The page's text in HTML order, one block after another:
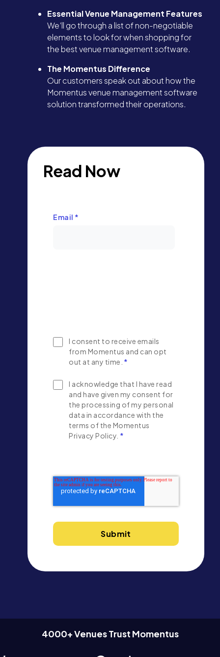
Essential Venue Management Features
We’ll go through a list of non-negotiable
elements to look for when shopping for
the best venue management software.
The Momentus Difference
Our customers speak out about how the
Momentus venue management software
solution transformed their operations.
Read Now
Email *
I consent to receive emails
from Momentus and can opt
out at any time. *
I acknowledge that I have read
and have given my consent for
the processing of my personal
data in accordance with the
terms of the Momentus
Privacy Policy. *
4000+ Venues Trust Momentus